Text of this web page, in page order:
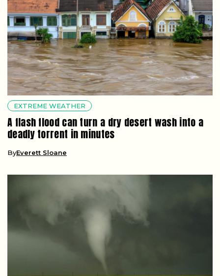
EXTREME WEATHER
A flash flood can turn a dry desert wash into a
deadly torrent in minutes
ByEverett Sloane